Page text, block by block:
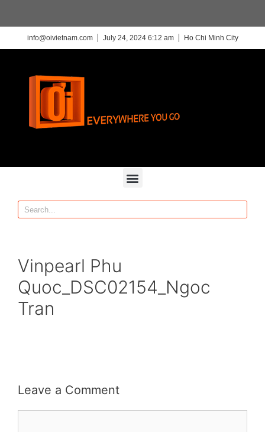
info@oivietnam.com July 24, 2024 6:12 am Ho Chi Minh City
Vinpearl Phu
Quoc_DSC02154_Ngoc
Tran
Leave a Comment